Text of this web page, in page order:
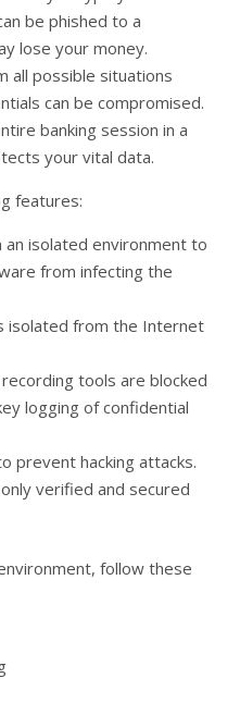
be phished to a
lose your money.
all possible situations
can be compromised.
banking session in a
your vital data.
features:
an isolated environment to
from infecting the
isolated from the Internet
tools are blocked
logging of confidential
prevent hacking attacks.
verified and secured
follow these